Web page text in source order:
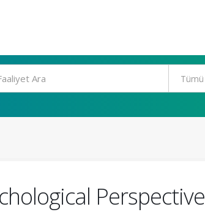
Perspective